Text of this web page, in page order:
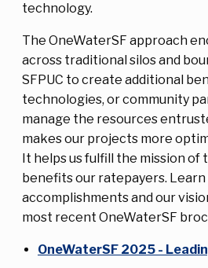
technology.
The OneWaterSF approach
across traditional silos and
SFPUC to create additional
technologies, or community
manage the resources
makes our projects more
It helps us fulfill the mission of
benefits our ratepayers.
accomplishments and our
most recent OneWaterSF
OneWaterSF 2025 -